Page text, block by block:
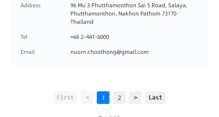
Address
96 Mu 3 Phutthamonthon Sai 5 Road, Salaya,
Phutthamonthon, Nakhon Pathom 73170
Thailand
Tel
+66 2-441-6000
Email
nuorn.choothong@gmail.com
First < 1 2 > Last